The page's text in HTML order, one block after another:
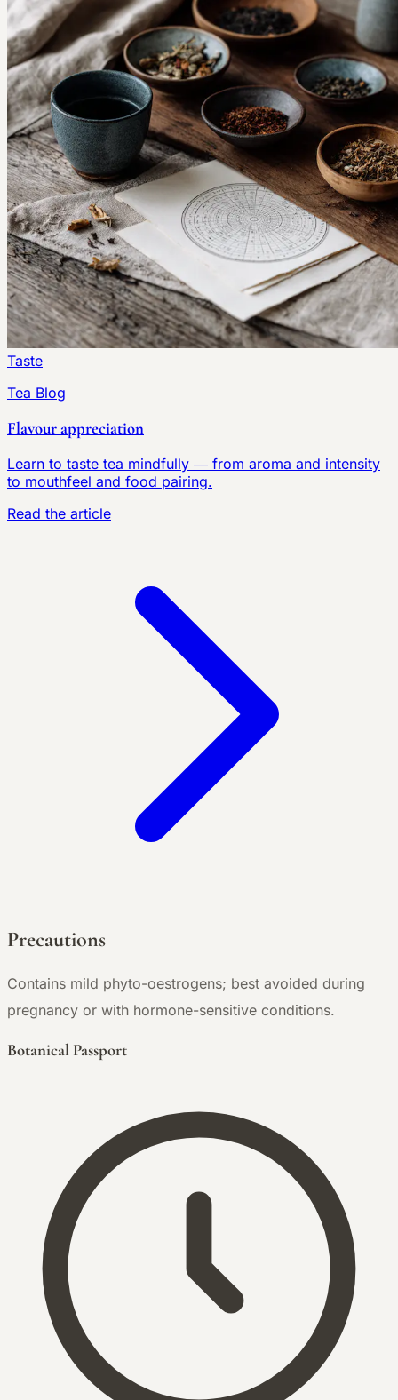
Taste
Tea Blog
Flavour appreciation
Learn to taste tea mindfully — from aroma and intensity
to mouthfeel and food pairing.
Read the article
Precautions
Contains mild phyto-oestrogens; best avoided during
pregnancy or with hormone-sensitive conditions.
Botanical Passport